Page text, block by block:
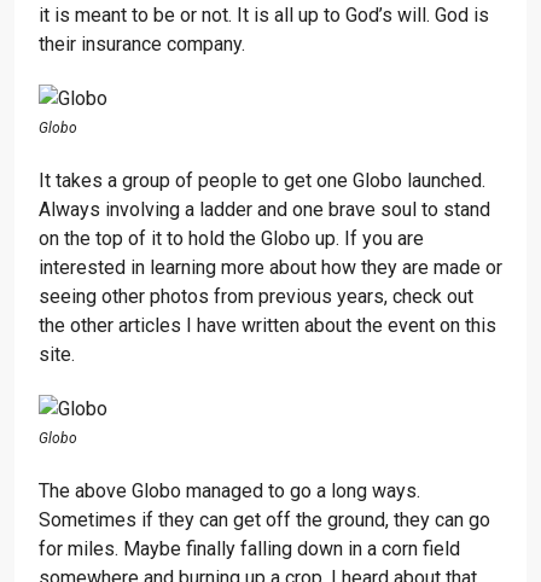
it is meant to be or not. It is all up to God’s will. God is
their insurance company.
Globo
It takes a group of people to get one Globo launched.
Always involving a ladder and one brave soul to stand
on the top of it to hold the Globo up. If you are
interested in learning more about how they are made or
seeing other photos from previous years, check out
the other articles I have written about the event on this
site.
Globo
The above Globo managed to go a long ways.
Sometimes if they can get off the ground, they can go
for miles. Maybe finally falling down in a corn field